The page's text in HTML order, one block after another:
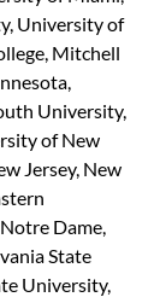
University of
Mitchell
University,
of New
Jersey, New
Dame,
State
University,